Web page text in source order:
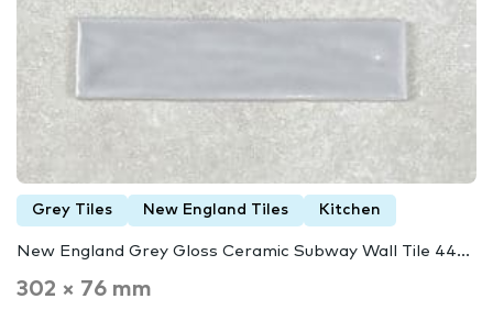
Grey Tiles New England Tiles Kitchen
New England Grey Gloss Ceramic Subway Wall Tile 44...
302 × 76 mm